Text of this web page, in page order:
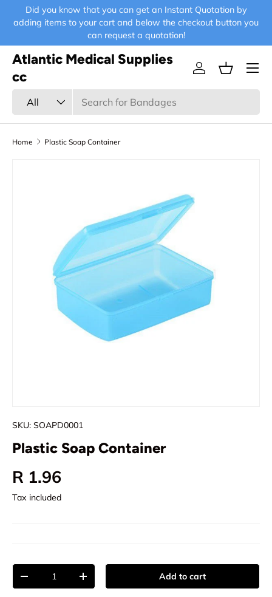
Skip to content
Did you know that you can get an Instant Quotation by
adding items to your cart and below the checkout button you
can request a quotation!
Atlantic Medical Supplies
cc
All
Log inBasket
Menu
Home Plastic Soap Container
SKU: SOAPD0001
Plastic Soap Container
Regular price
R 1.96
Tax included
Qty
Decrease quantityIncrease quantity Add to cart